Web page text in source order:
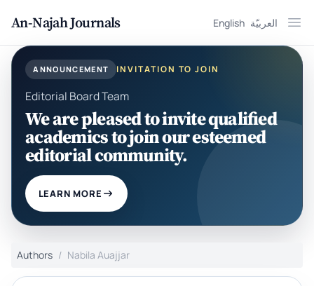
An-Najah Journals English العربيّة
ANNOUNCEMENT INVITATION TO JOIN
Editorial Board Team
We are pleased to invite qualified
academics to join our esteemed
editorial community.
LEARN MORE
Authors Nabila Auajjar